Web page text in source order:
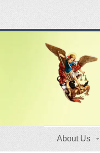
About Us